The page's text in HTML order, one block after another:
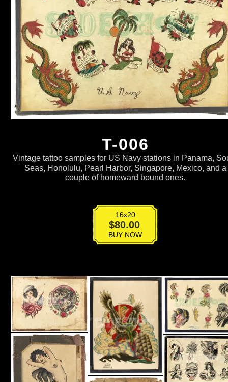
T-006
Vintage tattoo samples for US Navy stations in Panama,
Seas, Honolulu, Pearl Harbor, Singapore, Mexico, and a
couple of homeward bound ones.
16x20
$80.00
quantityBUY NOW